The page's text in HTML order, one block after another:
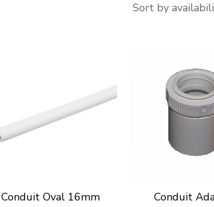
Conduit Oval 16mm
Conduit